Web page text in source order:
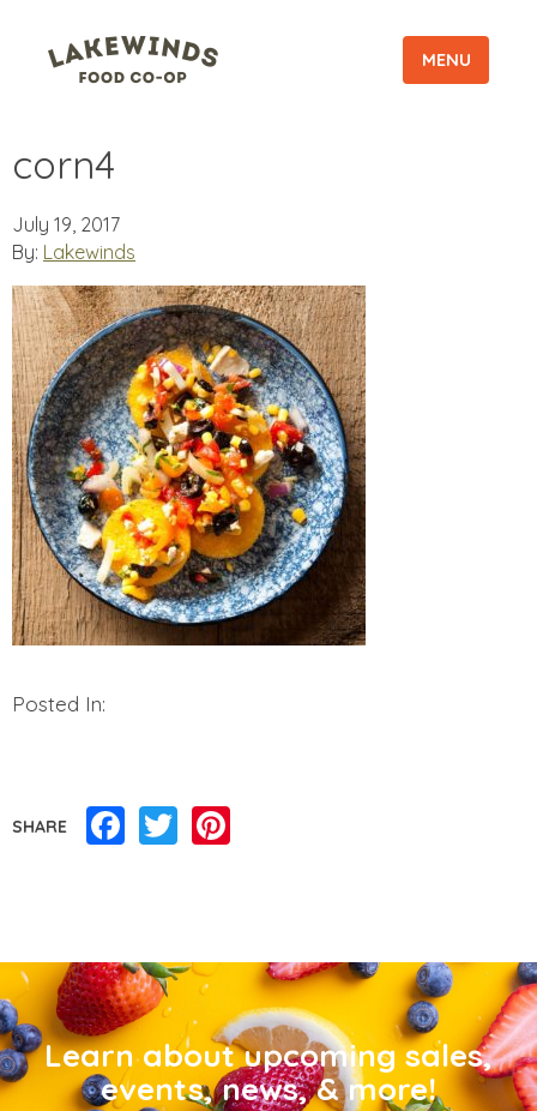
MENU
corn4
July 19, 2017
By: Lakewinds
Posted In:
SHARE Facebook
Twitter
Learn about upcoming sales,
events, news, & more!